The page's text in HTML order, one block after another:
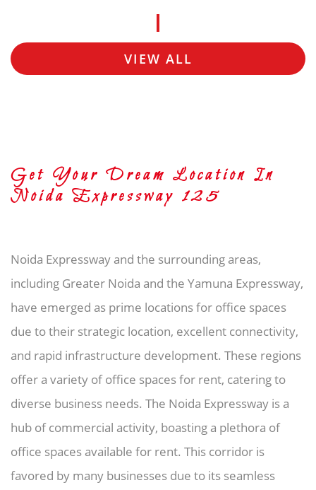
VIEW ALL
Get Your Dream Location In
Noida Expressway 125
Noida Expressway and the surrounding areas,
including Greater Noida and the Yamuna Expressway,
have emerged as prime locations for office spaces
due to their strategic location, excellent connectivity,
and rapid infrastructure development. These regions
offer a variety of office spaces for rent, catering to
diverse business needs. The Noida Expressway is a
hub of commercial activity, boasting a plethora of
office spaces available for rent. This corridor is
favored by many businesses due to its seamless